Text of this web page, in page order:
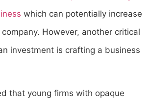
which can potentially increase
However, another critical
investment is crafting a business
that young firms with opaque